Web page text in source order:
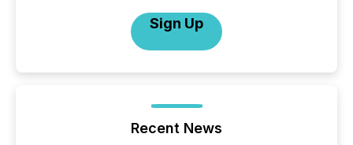
Sign Up
Recent News